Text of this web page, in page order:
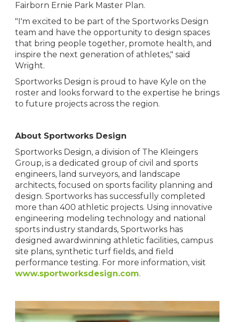
Fairborn Ernie Park Master Plan.
"I'm excited to be part of the Sportworks Design
team and have the opportunity to design spaces
that bring people together, promote health, and
inspire the next generation of athletes," said
Wright.
Sportworks Design is proud to have Kyle on the
roster and looks forward to the expertise he brings
to future projects across the region.
About Sportworks Design
Sportworks Design, a division of The Kleingers
Group, is a dedicated group of civil and sports
engineers, land surveyors, and landscape
architects, focused on sports facility planning and
design. Sportworks has successfully completed
more than 400 athletic projects. Using innovative
engineering modeling technology and national
sports industry standards, Sportworks has
designed awardwinning athletic facilities, campus
site plans, synthetic turf fields, and field
performance testing. For more information, visit
www.sportworksdesign.com.